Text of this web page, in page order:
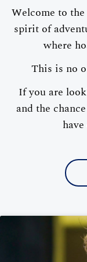
Welcome to
spirit of
where
This is no
If you are
and the